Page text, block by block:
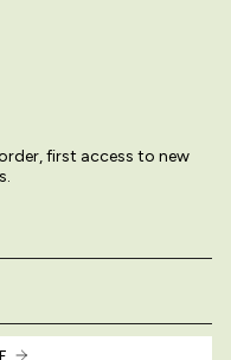
first access to new